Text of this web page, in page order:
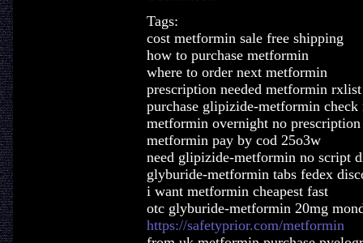
Tags:
cost metformin sale free shipping
how to purchase metformin
where to order next metformin
prescription needed metformin
purchase glipizide-metformin check
metformin overnight no
metformin pay by cod 25o3w
need glipizide-metformin no script
glyburide-metformin tabs fedex
i want metformin cheapest fast
otc glyburide-metformin 20mg
https://safetyprior.com/metformin